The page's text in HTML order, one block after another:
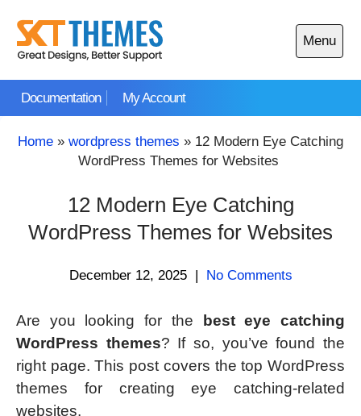
content
Documentation My Account
Menu
Open
main
Home » wordpress themes » 12 Modern Eye Catching
WordPress Themes for Websites
12 Modern Eye Catching
WordPress Themes for Websites
December 12, 2025 | No Comments
Are you looking for the
best eye catching
WordPress themes? If so, you’ve found the
right page. This post covers the top WordPress
themes for creating eye catching-related
websites.